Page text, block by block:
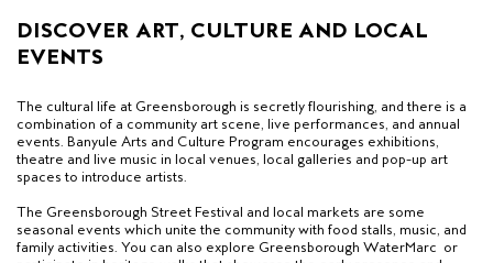
DISCOVER ART, CULTURE AND LOCAL
EVENTS
The cultural life at Greensborough is secretly flourishing, and there is a
combination of a community art scene, live performances, and annual
events. Banyule Arts and Culture Program encourages exhibitions,
theatre and live music in local venues, local galleries and pop-up art
spaces to introduce artists.
The Greensborough Street Festival and local markets are some
seasonal events which unite the community with food stalls, music, and
family activities. You can also explore Greensborough WaterMarc or